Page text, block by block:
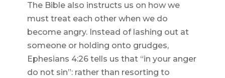
The Bible also instructs us on how we
must treat each other when we do
become angry. Instead of lashing out at
someone or holding onto grudges,
Ephesians 4:26 tells us that “in your anger
do not sin”: rather than resorting to